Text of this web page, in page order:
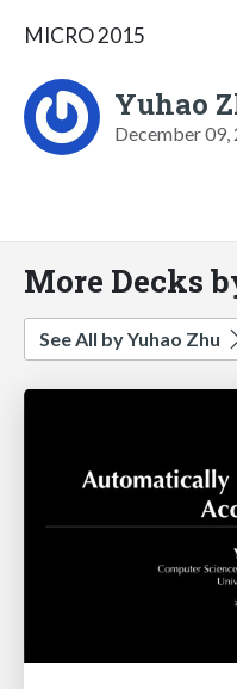
MICRO 2015
Yuhao
December 09,
More Decks
See All by Yuhao Zhu